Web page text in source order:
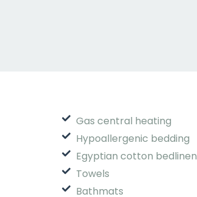
Gas central heating
Hypoallergenic bedding
Egyptian cotton bedlinen
Towels
Bathmats